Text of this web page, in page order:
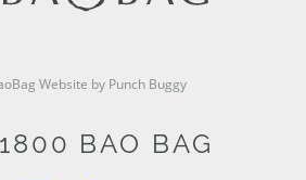
Website by Punch Buggy
BAO BAG